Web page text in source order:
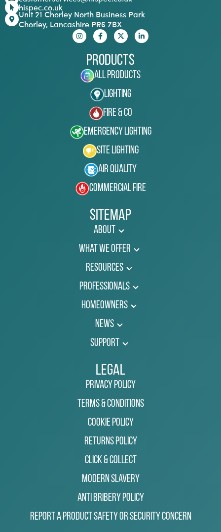
hispec.co.uk
Unit 21 Chorley North Business Park
Chorley, Lancashire PR6 7BX
Products
All Products
Lighting
Fire & Co
Emergency Lighting
Site Lighting
Air Quality
Commercial Fire
Sitemap
About
What We Offer
Resources
Professionals
Homeowners
News
Support
Legal
Privacy Policy
Terms & Conditions
Cookie Policy
Returns Policy
Click & Collect
Modern Slavery
Anti Bribery Policy
Report a Product Safety or Security Concern